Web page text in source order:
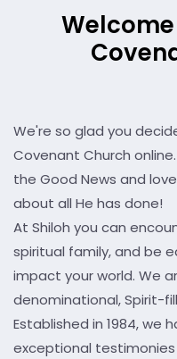
We're so glad you
Covenant Church
the Good News and
about all He has done!
At Shiloh you can
spiritual family, and be
impact your world. We
denominational, Spirit-
Established in 1984, we
exceptional